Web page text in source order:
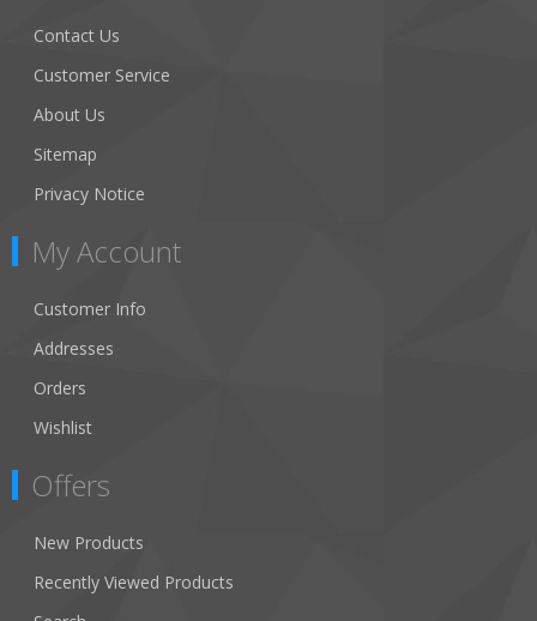
Contact Us
Customer Service
About Us
Sitemap
Privacy Notice
My Account
Customer Info
Addresses
Orders
Wishlist
Offers
New Products
Recently Viewed Products